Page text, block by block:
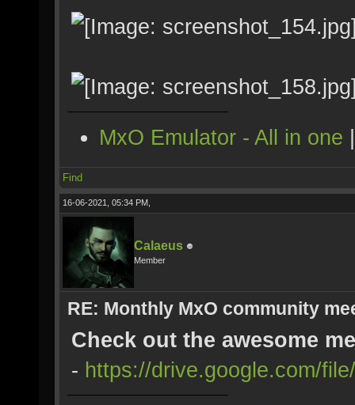
MxO Emulator - All in one
Find
16-06-2021, 05:34 PM,
Calaeus
Member
RE: Monthly MxO community
Check out the awesome
- https://drive.google.com/